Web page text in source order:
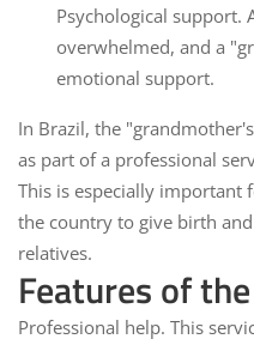
Psychological support.
overwhelmed, and a
emotional support.
In Brazil, the
as part of a professional
This is especially
the country to give birth
relatives.
Features of
Professional help. This